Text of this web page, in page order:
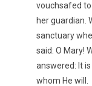
vouchsafed
her guardian.
sanctuary
said: O Mary!
answered: It
whom He will.